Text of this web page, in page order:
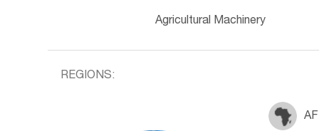
Agricultural Machinery
REGIONS: